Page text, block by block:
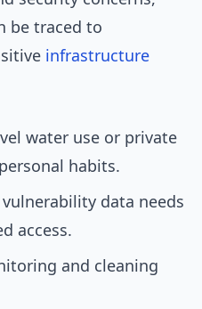
be traced to
infrastructure
water use or private
habits.
data needs
access.
and cleaning